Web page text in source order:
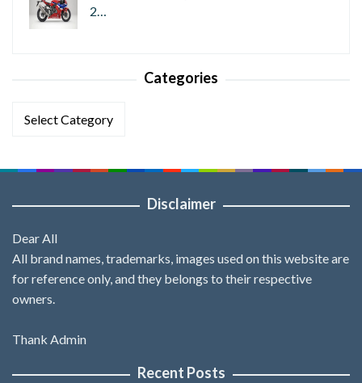
2…
Categories
Categories
Disclaimer
Dear All
All brand names, trademarks, images used on this website are
for reference only, and they belongs to their respective
owners.
Thank Admin
Recent Posts